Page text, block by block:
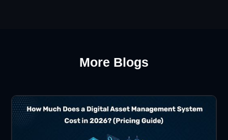
More Blogs